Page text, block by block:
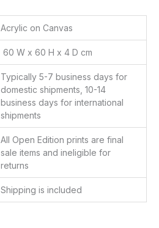
Acrylic on Canvas
60 W x 60 H x 4 D cm
Typically 5-7 business days for
domestic shipments, 10-14
business days for international
shipments
All Open Edition prints are final
sale items and ineligible for
returns
Shipping is included